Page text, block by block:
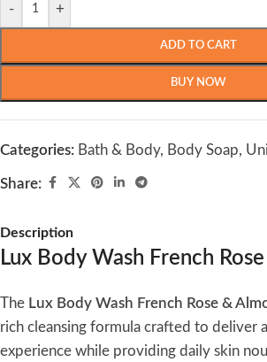
- +
ADD TO CART
BUY NOW
Categories: Bath & Body, Body Soap,
Share:
Description
Lux Body Wash French
The Lux Body Wash French Rose &
rich cleansing formula crafted to deliver
experience while providing daily skin